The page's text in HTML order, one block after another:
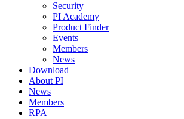
Security
PI Academy
Product Finder
Events
Members
News
Download
About PI
News
Members
RPA